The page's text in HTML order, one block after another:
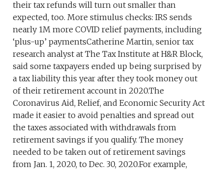
their tax refunds will turn out smaller than
expected, too. More stimulus checks: IRS sends
nearly 1M more COVID relief payments, including
‘plus-up’ paymentsCatherine Martin, senior tax
research analyst at The Tax Institute at H&R Block,
said some taxpayers ended up being surprised by
a tax liability this year after they took money out
of their retirement account in 2020.The
Coronavirus Aid, Relief, and Economic Security Act
made it easier to avoid penalties and spread out
the taxes associated with withdrawals from
retirement savings if you qualify. The money
needed to be taken out of retirement savings
from Jan. 1, 2020, to Dec. 30, 2020.For example,